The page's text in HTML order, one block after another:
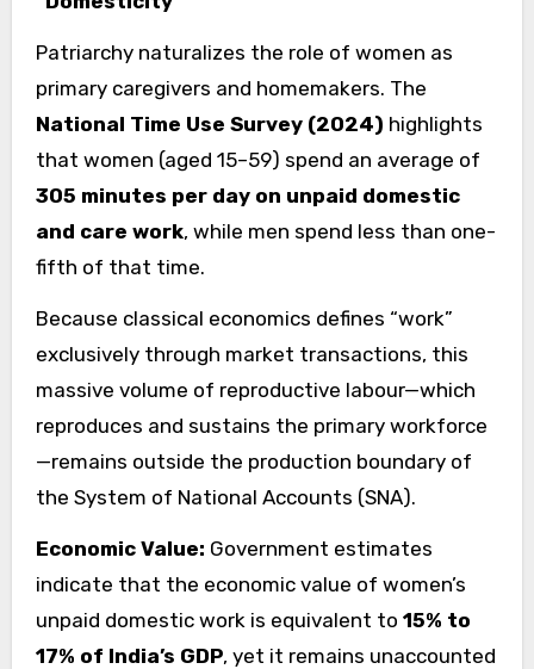
Patriarchy naturalizes the role of women as
primary caregivers and homemakers. The
National Time Use Survey (2024) highlights
that women (aged 15–59) spend an average of
305 minutes per day on unpaid domestic
and care work, while men spend less than one-
fifth of that time.
Because classical economics defines “work”
exclusively through market transactions, this
massive volume of reproductive labour—which
reproduces and sustains the primary workforce
—remains outside the production boundary of
the System of National Accounts (SNA).
Economic Value: Government estimates
indicate that the economic value of women’s
unpaid domestic work is equivalent to 15% to
17% of India’s GDP, yet it remains unaccounted